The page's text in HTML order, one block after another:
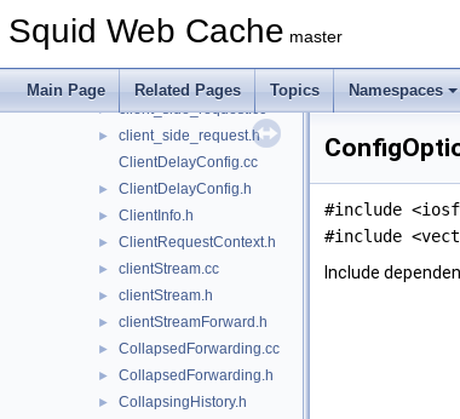
Squid Web Cache master
Main Page Related Pages Topics Namespaces
► client_side.h
client_side_reply.h
► client_side_request.cc
►
client_side_request.h
ClientDelayConfig.cc
► ClientDelayConfig.h
► ClientInfo.h
► ClientRequestContext.h
► clientStream.cc
► clientStream.h
► clientStreamForward.h
► CollapsedForwarding.cc
► CollapsedForwarding.h
► CollapsingHistory.h
#include
#include
Include